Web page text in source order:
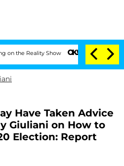
Show Senate Votes to Hold Dr.
Have Taken Advice
Giuliani on How to
Election: Report